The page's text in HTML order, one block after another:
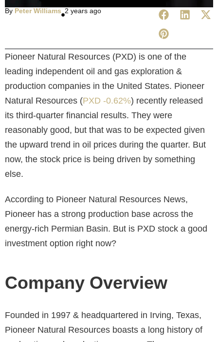
By Peter Williams 2 years ago
Pioneer Natural Resources (PXD) is one of the
leading independent oil and gas exploration &
production companies in the United States. Pioneer
Natural Resources (PXD -0.62%) recently released
its third-quarter financial results. They were
reasonably good, but that was to be expected given
the upward trend in oil prices during the quarter. But
now, the stock price is being driven by something
else.
According to Pioneer Natural Resources News,
Pioneer has a strong production base across the
energy-rich Permian Basin. But is PXD stock a good
investment option right now?
Company Overview
Founded in 1997 & headquartered in Irving, Texas,
Pioneer Natural Resources boasts a long history of